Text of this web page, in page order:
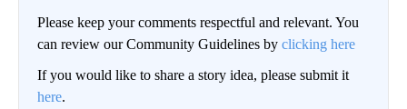
Please keep your comments respectful and relevant. You
can review our Community Guidelines by clicking here
If you would like to share a story idea, please submit it
here.